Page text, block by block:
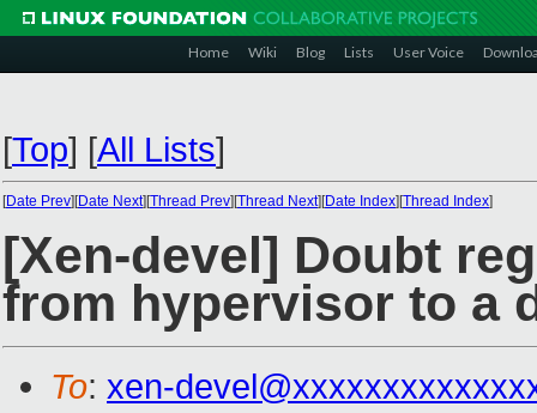
Home Wiki Blog Lists User Voice
[Top] [All Lists]
[Date Prev][Date Next][Thread Prev][Thread Next][Date Index][Thread Index]
[Xen-devel] Doubt
from hypervisor to a
To: xen-